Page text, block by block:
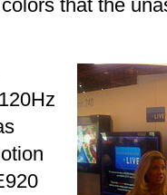
that the